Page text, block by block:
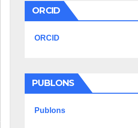
ORCID
ORCID
PUBLONS
Publons